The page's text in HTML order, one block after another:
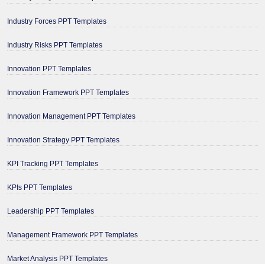
Industry Forces PPT Templates
Industry Risks PPT Templates
Innovation PPT Templates
Innovation Framework PPT Templates
Innovation Management PPT Templates
Innovation Strategy PPT Templates
KPI Tracking PPT Templates
KPIs PPT Templates
Leadership PPT Templates
Management Framework PPT Templates
Market Analysis PPT Templates